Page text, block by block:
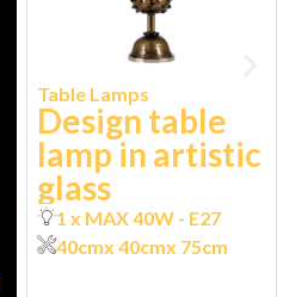
Table Lamps
Design table
lamp in artistic
glass
1 x MAX 40W - E27
40cmx 40cmx 75cm